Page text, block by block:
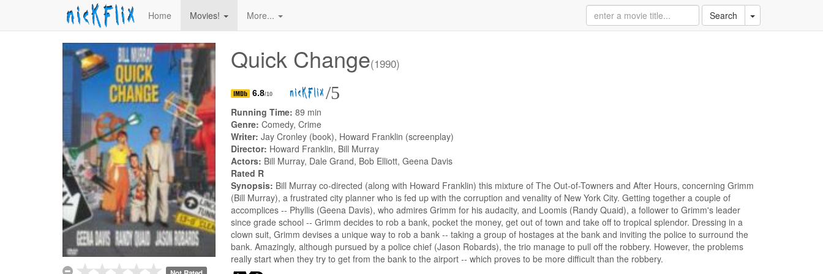
Home Movies! More... Search Toggle Dropdown
Quick Change(1990)
6.8/10 /5
Running Time: 89 min
Genre: Comedy, Crime
Writer: Jay Cronley (book), Howard Franklin (screenplay)
Director: Howard Franklin, Bill Murray
Actors: Bill Murray, Dale Grand, Bob Elliott, Geena Davis
Rated R
Synopsis: Bill Murray co-directed (along with Howard Franklin) this mixture of The Out-of-Towners and After Hours, concerning Grimm
(Bill Murray), a frustrated city planner who is fed up with the corruption and venality of New York City. Getting together a couple of
accomplices -- Phyllis (Geena Davis), who admires Grimm for his audacity, and Loomis (Randy Quaid), a follower to Grimm's leader
since grade school -- Grimm decides to rob a bank, pocket the money, get out of town and take off to tropical splendor. Dressing in a
clown suit, Grimm devises a unique way to rob a bank -- taking a group of hostages at the bank and inviting the police to surround the
bank. Amazingly, although pursued by a police chief (Jason Robards), the trio manage to pull off the robbery. However, the problems
really start when they try to get from the bank to the airport -- which proves to be more difficult than the robbery.